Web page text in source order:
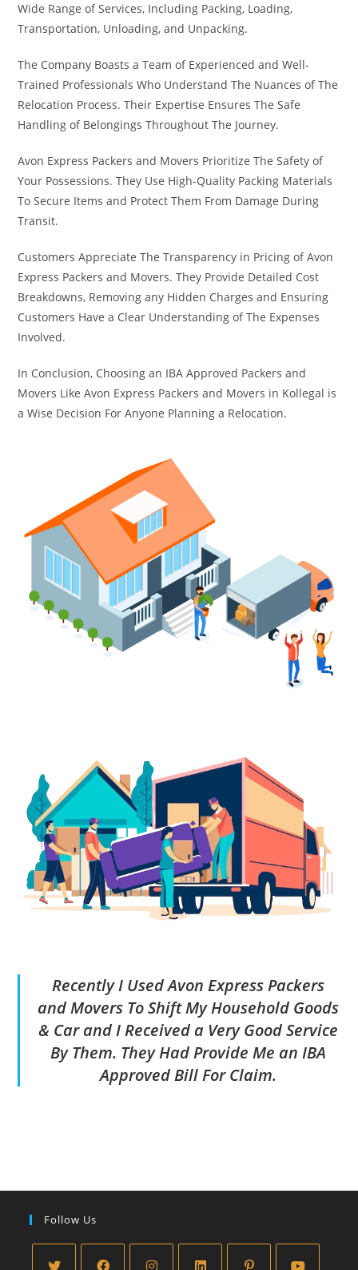
Wide Range of Services, Including Packing, Loading,
Transportation, Unloading, and Unpacking.
The Company Boasts a Team of Experienced and Well-
Trained Professionals Who Understand The Nuances of The
Relocation Process. Their Expertise Ensures The Safe
Handling of Belongings Throughout The Journey.
Avon Express Packers and Movers Prioritize The Safety of
Your Possessions. They Use High-Quality Packing Materials
To Secure Items and Protect Them From Damage During
Transit.
Customers Appreciate The Transparency in Pricing of Avon
Express Packers and Movers. They Provide Detailed Cost
Breakdowns, Removing any Hidden Charges and Ensuring
Customers Have a Clear Understanding of The Expenses
Involved.
In Conclusion, Choosing an IBA Approved Packers and
Movers Like Avon Express Packers and Movers in Kollegal is
a Wise Decision For Anyone Planning a Relocation.
Recently I Used Avon Express Packers
and Movers To Shift My Household Goods
& Car and I Received a Very Good Service
By Them. They Had Provide Me an IBA
Approved Bill For Claim.
Follow Us